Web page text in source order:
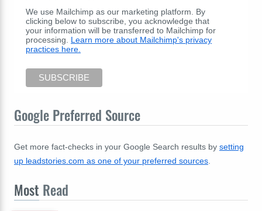
We use Mailchimp as our marketing platform. By
clicking below to subscribe, you acknowledge that
your information will be transferred to Mailchimp for
processing. Learn more about Mailchimp's privacy
practices here.
Google Preferred Source
Get more fact-checks in your Google Search results by setting
up leadstories.com as one of your preferred sources
Most Read